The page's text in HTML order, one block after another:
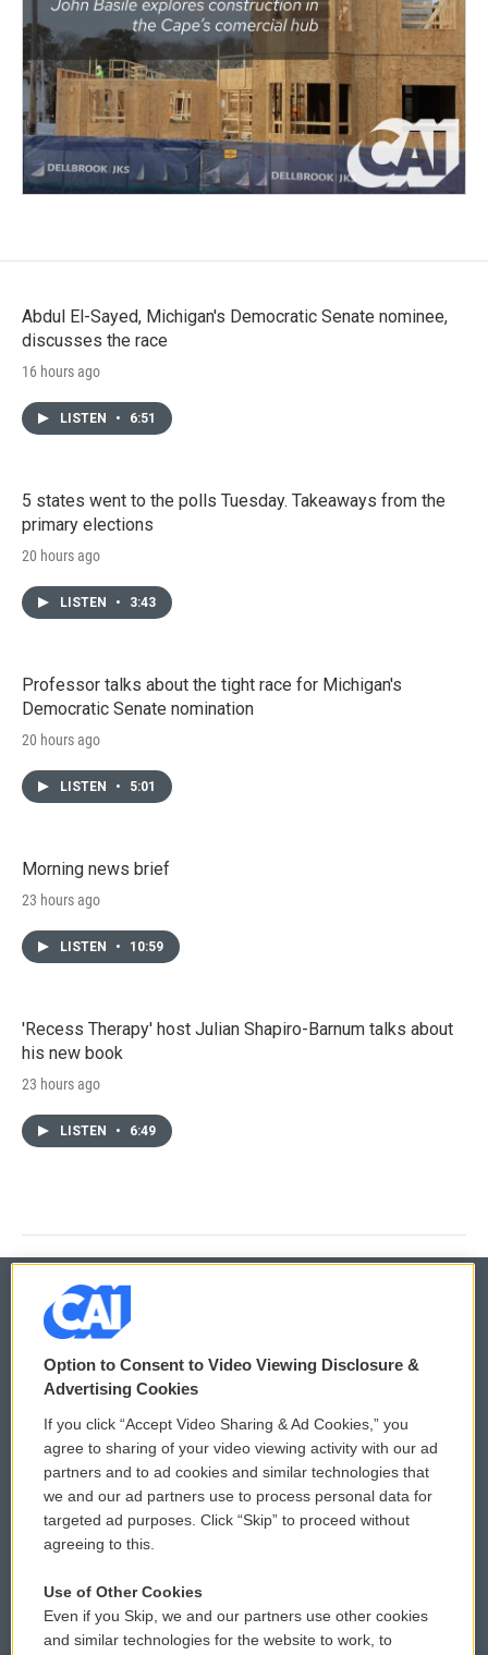
Abdul El-Sayed, Michigan's Democratic Senate nominee,
discusses the race
16 hours ago
LISTEN • 6:51
5 states went to the polls Tuesday. Takeaways from the
primary elections
20 hours ago
LISTEN • 3:43
Professor talks about the tight race for Michigan's
Democratic Senate nomination
20 hours ago
LISTEN • 5:01
Morning news brief
23 hours ago
LISTEN • 10:59
'Recess Therapy' host Julian Shapiro-Barnum talks about
his new book
23 hours ago
LISTEN • 6:49
© 2026
Privacy and Terms
Comments Policy
Donor Privacy Policy
Contact Us
Reports and Filings
WCAI eNews Sign Up
Submit a PSA
Vehicle Donation
Public File Assistance
Option to Consent to Video Viewing Disclosure &
Advertising Cookies
If you click “Accept Video Sharing & Ad Cookies,” you
agree to sharing of your video viewing activity with our ad
partners and to ad cookies and similar technologies that
we and our ad partners use to process personal data for
targeted ad purposes. Click “Skip” to proceed without
agreeing to this.
Use of Other Cookies
Even if you Skip, we and our partners use other cookies
and similar technologies for the website to work, to